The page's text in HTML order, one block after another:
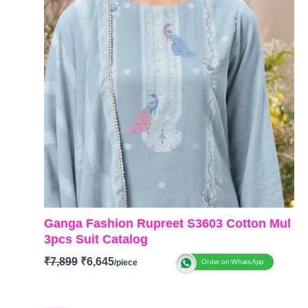
Ganga Fashion Rupreet S3603 Cotton Mul
3pcs Suit Catalog
₹7,899 ₹6,645 Order on WhatsApp